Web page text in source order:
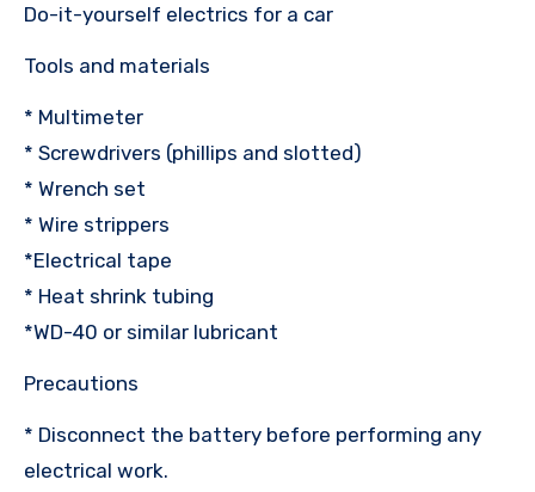
Do-it-yourself electrics for a car
Tools and materials
* Multimeter
* Screwdrivers (phillips and slotted)
* Wrench set
* Wire strippers
*Electrical tape
* Heat shrink tubing
*WD-40 or similar lubricant
Precautions
* Disconnect the battery before performing any
electrical work.